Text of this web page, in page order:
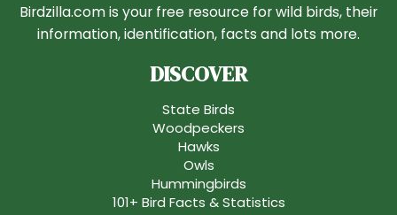
Birdzilla.com is your free resource for wild birds, their
information, identification, facts and lots more.
DISCOVER
State Birds
Woodpeckers
Hawks
Owls
Hummingbirds
101+ Bird Facts & Statistics